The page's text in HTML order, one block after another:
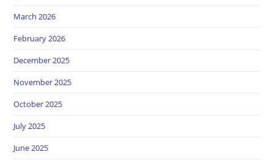
March 2026
February 2026
December 2025
November 2025
October 2025
July 2025
June 2025